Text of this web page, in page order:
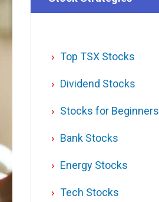
Top TSX Stocks
Dividend Stocks
Stocks for Beginners
Bank Stocks
Energy Stocks
Tech Stocks